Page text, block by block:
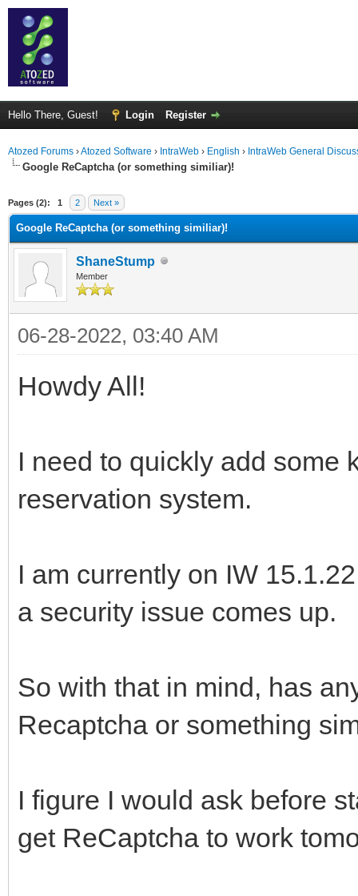
Hello There, Guest! Login Register
Atozed Forums ›Atozed Software › IntraWeb › English › IntraWeb General
Google ReCaptcha (or something similiar)!
Pages (2): 1 2 Next »
Google ReCaptcha (or something similiar)!
ShaneStump
Member
06-28-2022, 03:40 AM
Howdy All!
I need to quickly add some
reservation system.
I am currently on IW
a security issue comes up.
So with that in mind, has
Recaptcha or something
I figure I would ask before
get ReCaptcha to work